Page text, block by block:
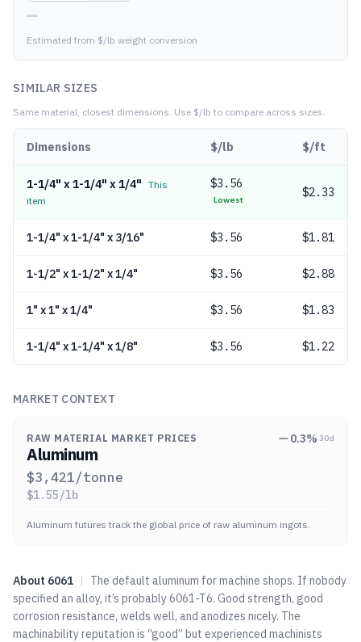
—
Estimated from $/lb weight conversion
SIMILAR SIZES
Same material, closest dimensions. Use $/lb to compare across sizes.
Dimensions $/lb $/ft
1-1/4" x 1-1/4" x 1/4" This
item
$3.56
Lowest
$2.33
1-1/4" x 1-1/4" x 3/16" $3.56 $1.81
1-1/2" x 1-1/2" x 1/4" $3.56 $2.88
1" x 1" x 1/4" $3.56 $1.83
1-1/4" x 1-1/4" x 1/8" $3.56 $1.22
MARKET CONTEXT
RAW MATERIAL MARKET PRICES 0.3% 30d
Aluminum
$3,421/tonne
$1.55/lb
Aluminum futures track the global price of raw aluminum ingots.
About 6061 |
The default aluminum for machine shops. If nobody
specified an alloy, it’s probably 6061-T6. Good strength, good
corrosion resistance, welds well, and anodizes nicely. The
machinability reputation is “good” but experienced machinists